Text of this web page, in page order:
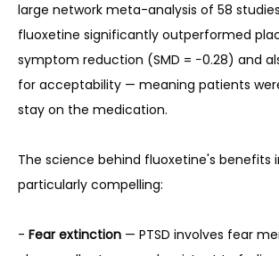
large network meta-analysis of 58
fluoxetine significantly outperformed
symptom reduction (SMD = −0.28) and
for acceptability — meaning patients
stay on the medication.
The science behind fluoxetine's benefits
particularly compelling:
- Fear extinction — PTSD involves fear